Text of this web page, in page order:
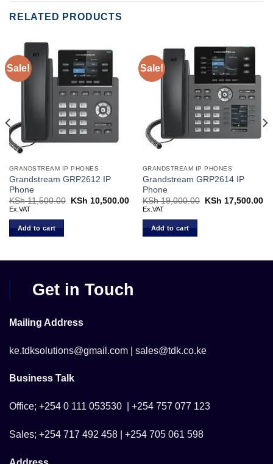
RELATED PRODUCTS
Sale!
GRANDSTREAM IP PHONES
Grandstream GRP2612 IP
Phone
KSh11,500.00
Original
KSh 10,500.00Current
price
KSh 10,500.00.
Ex.VAT
Add to cart
Sale!
GRANDSTREAM IP PHONES
Grandstream GRP2614 IP
Phone
KSh19,000.00
Original
KSh 17,500.00
Ex.VAT
Add to cart
13,900.00.
Get in Touch
Mailing Address
ke.tdksolutions@gmail.com | sales@tdk.co.ke
Business Talk
Office; +254 0 111 053530 | +254 757 077 123
Sales; +254 717 492 458 | +254 705 061 598